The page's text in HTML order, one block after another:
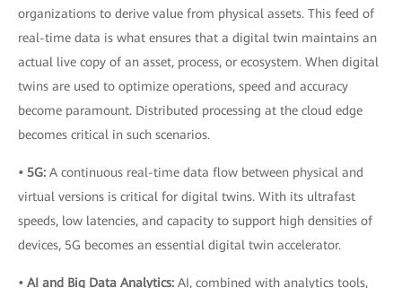
organizations to derive value from physical assets. This feed of
real-time data is what ensures that a digital twin maintains an
actual live copy of an asset, process, or ecosystem. When digital
twins are used to optimize operations, speed and accuracy
become paramount. Distributed processing at the cloud edge
becomes critical in such scenarios.
• 5G: A continuous real-time data flow between physical and
virtual versions is critical for digital twins. With its ultrafast
speeds, low latencies, and capacity to support high densities of
devices, 5G becomes an essential digital twin accelerator.
• AI and Big Data Analytics: AI, combined with analytics tools,